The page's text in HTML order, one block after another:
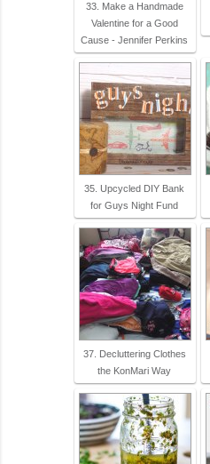
33. Make a Handmade
Valentine for a Good
Cause - Jennifer Perkins
35. Upcycled DIY Bank
for Guys Night Fund
37. Decluttering Clothes
the KonMari Way